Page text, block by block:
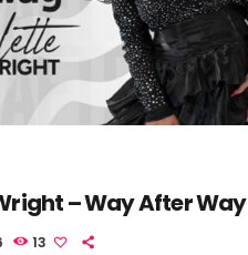
– Way After Way
13